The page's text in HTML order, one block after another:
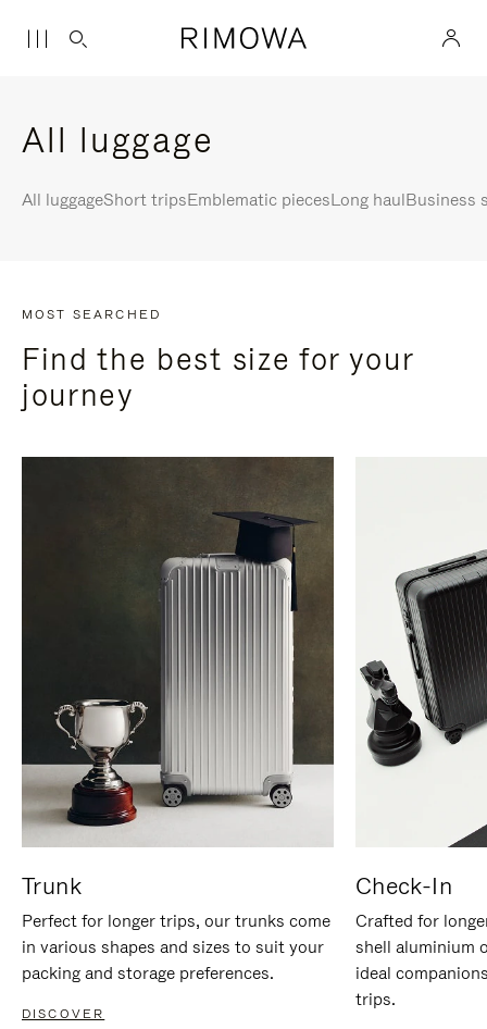
All luggage
All luggageShort tripsEmblematic piecesLong haulBusiness
MOST SEARCHED
Find the best size for your
journey
Trunk
Perfect for longer trips, our trunks come
in various shapes and sizes to suit your
packing and storage preferences.
DISCOVER
Check-In
Crafted for
shell aluminium
ideal
trips.